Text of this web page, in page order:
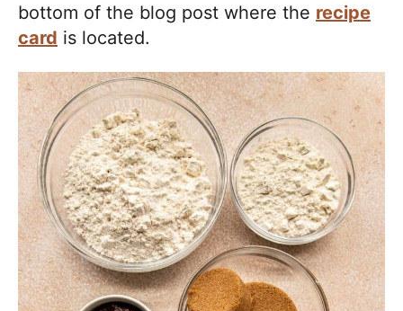
bottom of the blog post where the recipe
card is located.